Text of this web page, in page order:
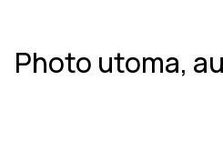
Photo utoma,